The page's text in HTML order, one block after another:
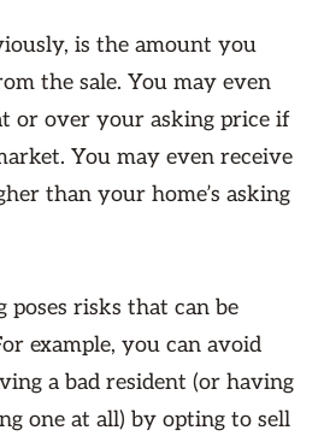
is the amount you
the sale. You may even
or over your asking price if
You may even receive
than your home’s asking
risks that can be
example, you can avoid
a bad resident (or having
one at all) by opting to sell